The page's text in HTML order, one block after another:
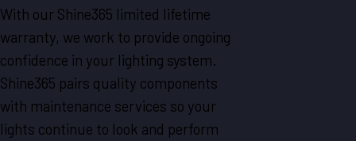
With our Shine365 limited lifetime
warranty, we work to provide ongoing
confidence in your lighting system.
Shine365 pairs quality components
with maintenance services so your
lights continue to look and perform